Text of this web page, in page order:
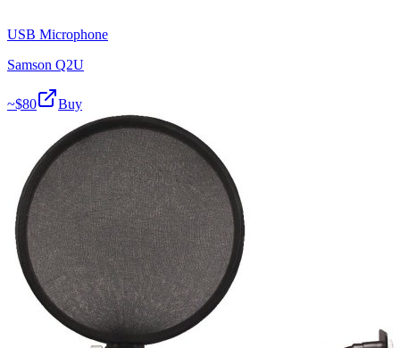
USB Microphone
Samson Q2U
~$80 Buy